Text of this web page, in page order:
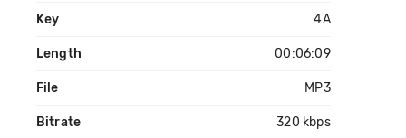
Key 4A
Length 00:06:09
File MP3
Bitrate 320 kbps